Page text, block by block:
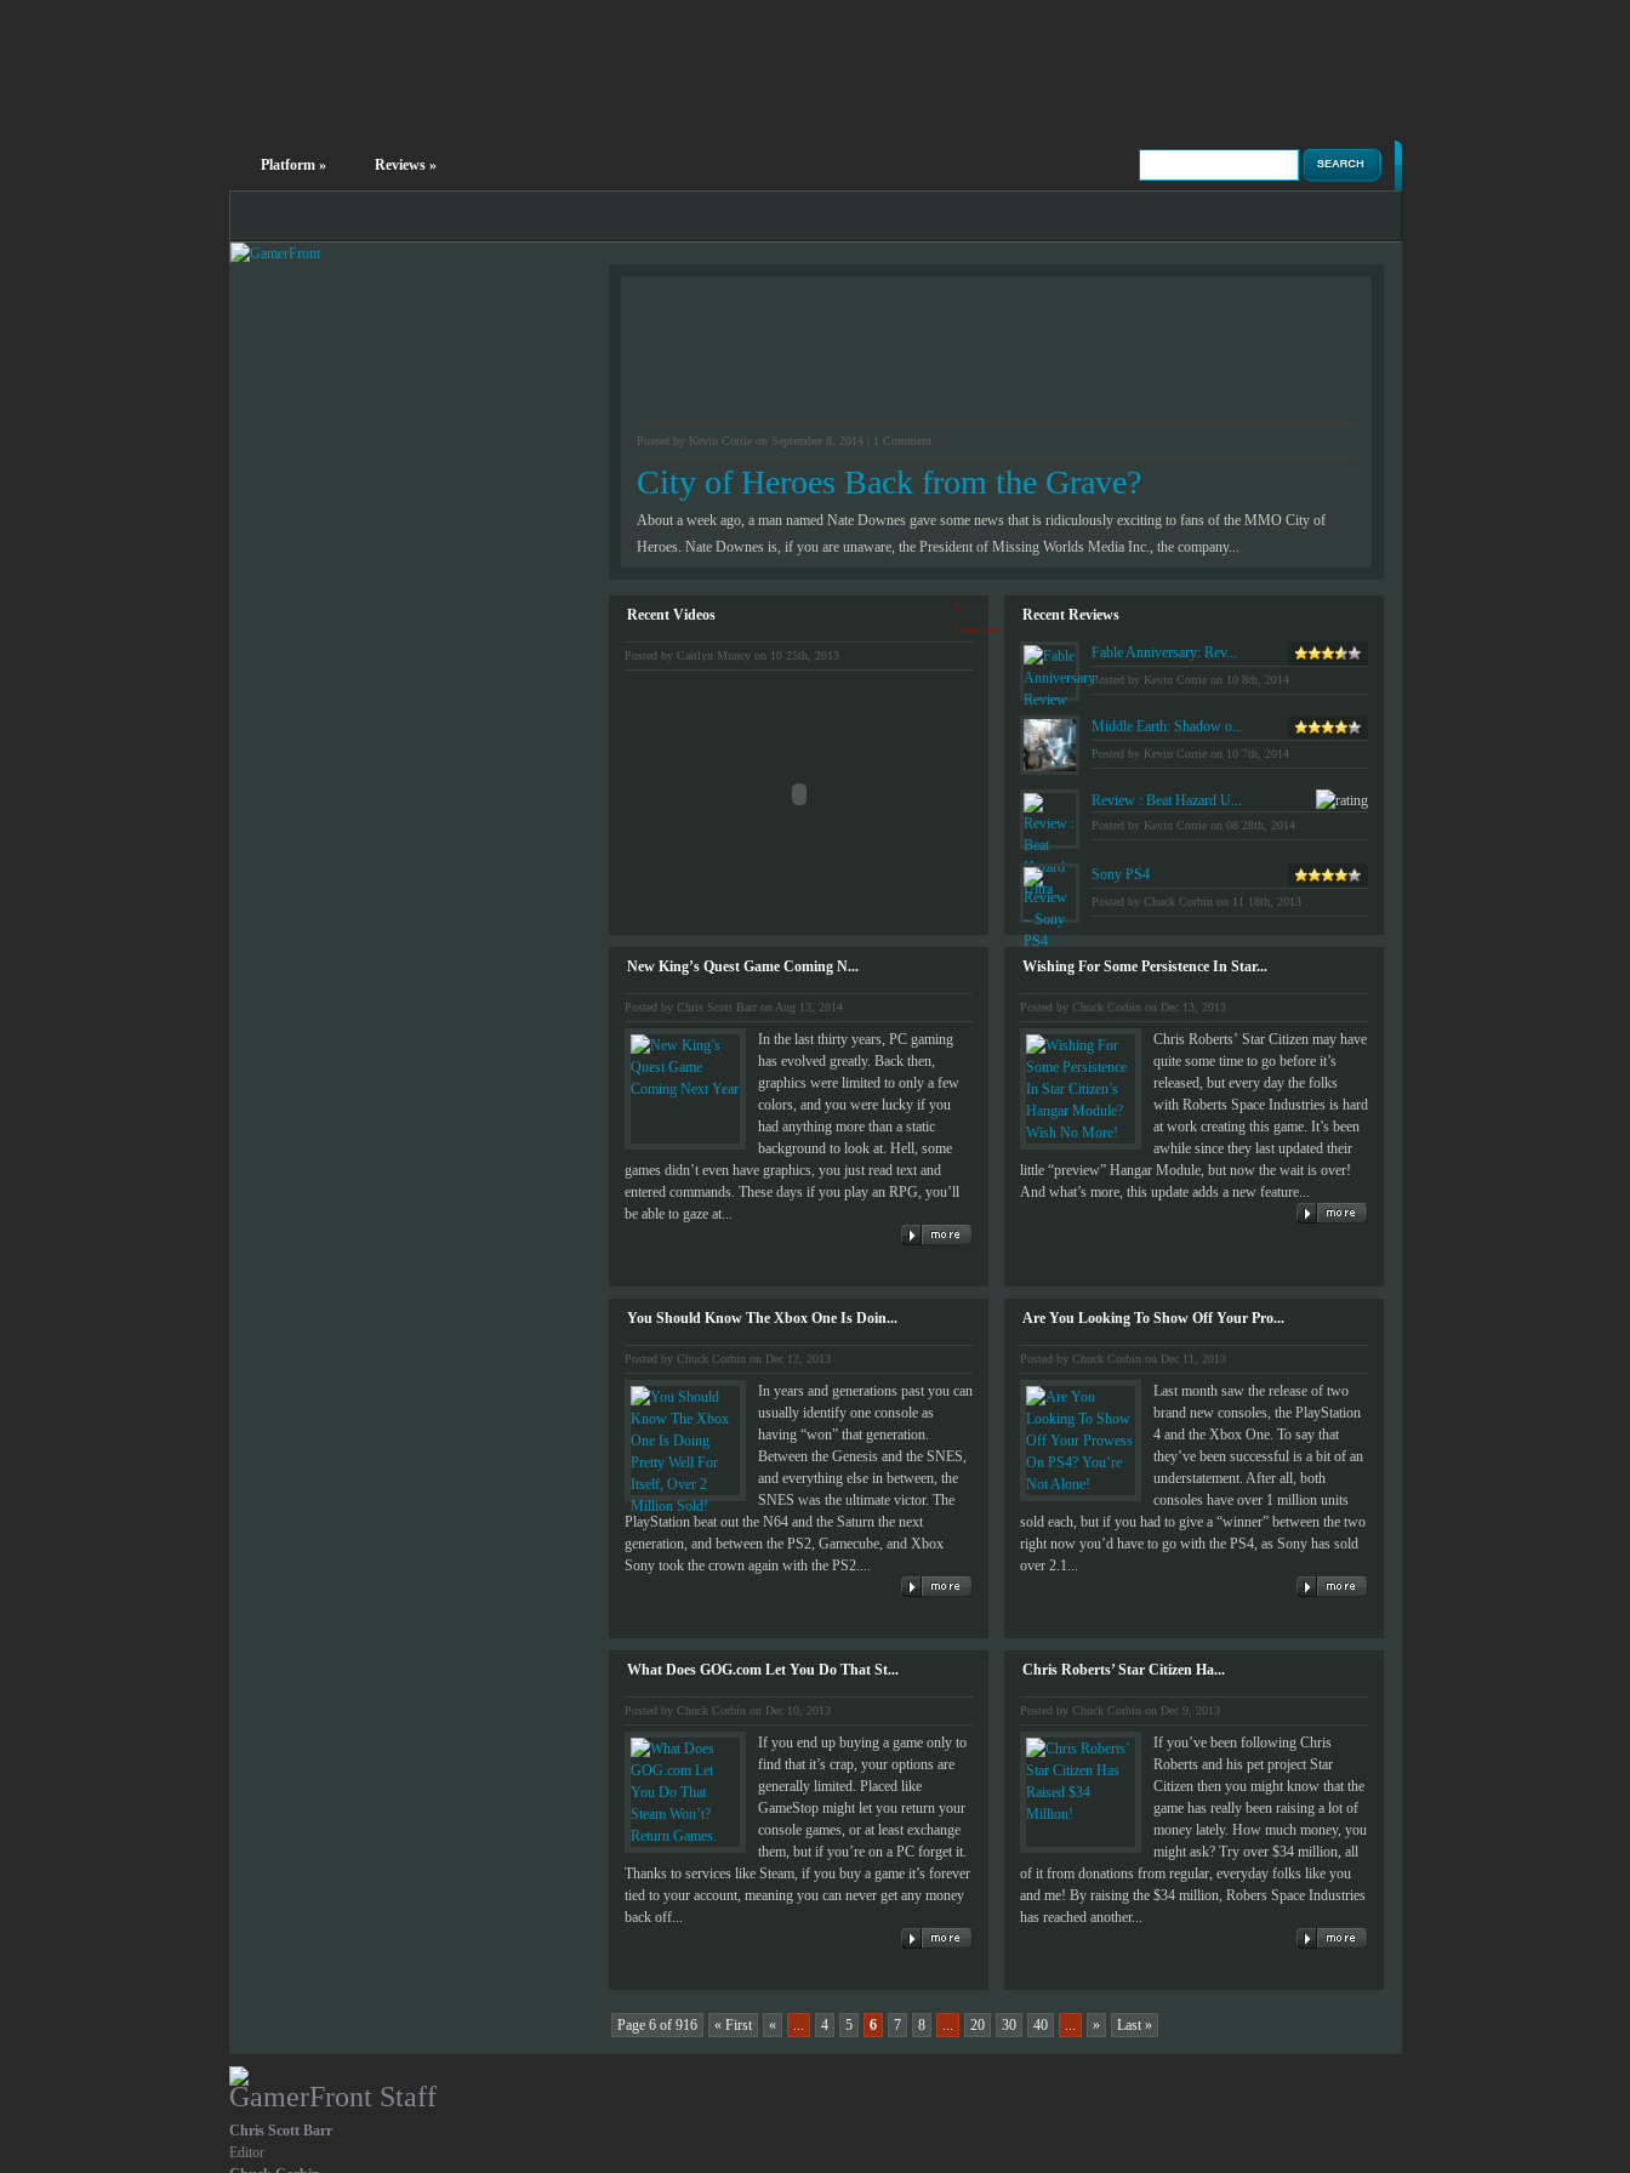
Platform» Reviews»
Posted by Kevin Corrie on September 8, 2014 | 1 Comment
City of Heroes Back from the Grave?
About a week ago, a man named Nate Downes gave some news that is ridiculously exciting to fans of the MMO City of
Heroes. Nate Downes is, if you are unaware, the President of Missing Worlds Media Inc., the company...
Recent Videos
0
Comments
Posted by Caitlyn Muncy on 10 25th, 2013
Recent Reviews
Fable Anniversary: Rev...
Posted by Kevin Corrie on 10 8th, 2014
Middle Earth: Shadow o...
Posted by Kevin Corrie on 10 7th, 2014
Review : Beat Hazard U...
Posted by Kevin Corrie on 08 28th, 2014
Sony PS4
Posted by Chuck Corbin on 11 18th, 2013
New King’s Quest Game Coming N...
Posted by Chris Scott Barr on Aug 13, 2014
In the last thirty years, PC gaming
has evolved greatly. Back then,
graphics were limited to only a few
colors, and you were lucky if you
had anything more than a static
background to look at. Hell, some
games didn’t even have graphics, you just read text and
entered commands. These days if you play an RPG, you’ll
be able to gaze at...
Wishing For Some Persistence In Star...
Posted by Chuck Corbin on Dec 13, 2013
Chris Roberts’ Star Citizen may have
quite some time to go before it’s
released, but every day the folks
with Roberts Space Industries is hard
at work creating this game. It’s been
awhile since they last updated their
little “preview” Hangar Module, but now the wait is over!
And what’s more, this update adds a new feature...
You Should Know The Xbox One Is Doin...
Posted by Chuck Corbin on Dec 12, 2013
In years and generations past you can
usually identify one console as
having “won” that generation.
Between the Genesis and the SNES,
and everything else in between, the
SNES was the ultimate victor. The
PlayStation beat out the N64 and the Saturn the next
generation, and between the PS2, Gamecube, and Xbox
Sony took the crown again with the PS2....
Are You Looking To Show Off Your Pro...
Posted by Chuck Corbin on Dec 11, 2013
Last month saw the release of two
brand new consoles, the PlayStation
4 and the Xbox One. To say that
they’ve been successful is a bit of an
understatement. After all, both
consoles have over 1 million units
sold each, but if you had to give a “winner” between the two
right now you’d have to go with the PS4, as Sony has sold
over 2.1...
What Does GOG.com Let You Do That St...
Posted by Chuck Corbin on Dec 10, 2013
If you end up buying a game only to
find that it’s crap, your options are
generally limited. Placed like
GameStop might let you return your
console games, or at least exchange
them, but if you’re on a PC forget it.
Thanks to services like Steam, if you buy a game it’s forever
tied to your account, meaning you can never get any money
back off...
Chris Roberts’ Star Citizen Ha...
Posted by Chuck Corbin on Dec 9, 2013
If you’ve been following Chris
Roberts and his pet project Star
Citizen then you might know that the
game has really been raising a lot of
money lately. How much money, you
might ask? Try over $34 million, all
of it from donations from regular, everyday folks like you
and me! By raising the $34 million, Robers Space Industries
has reached another...
Page 6 of 916 « First « ... 4 5 6 7 8 ... 20 30 40 ... » Last »
GamerFront Staff
Chris Scott Barr
Editor